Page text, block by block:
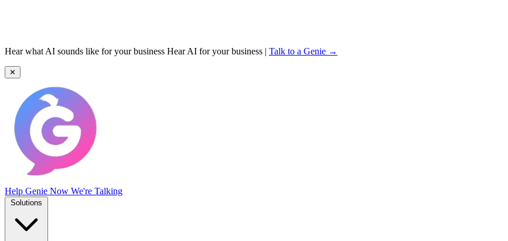
Hear what AI sounds like for your business Hear AI for your business | Talk to a Genie →
✕
Help Genie Now We're Talking